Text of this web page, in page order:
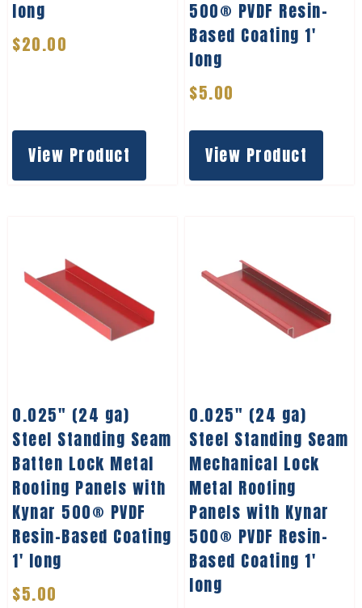
long
$20.00
View Product
500® PVDF Resin-
Based Coating 1′
long
$5.00
View Product
0.025″ (24 ga)
Steel Standing Seam
Batten Lock Metal
Roofing Panels with
Kynar 500® PVDF
Resin-Based Coating
1′ long
$5.00
0.025″ (24 ga)
Steel Standing Seam
Mechanical Lock
Metal Roofing
Panels with Kynar
500® PVDF Resin-
Based Coating 1′
long